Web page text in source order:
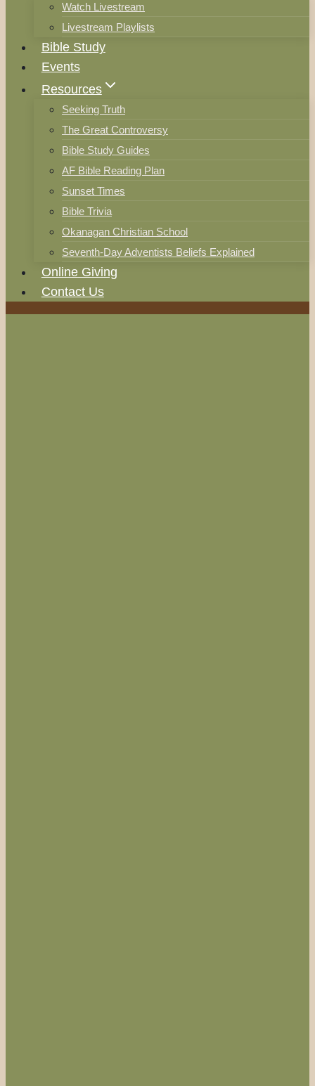
Watch Livestream
Livestream Playlists
Bible Study
Events
Resources
Seeking Truth
The Great Controversy
Bible Study Guides
AF Bible Reading Plan
Sunset Times
Bible Trivia
Okanagan Christian School
Seventh-Day Adventists Beliefs Explained
Online Giving
Contact Us